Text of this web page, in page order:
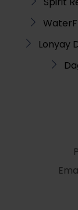
Lonyay